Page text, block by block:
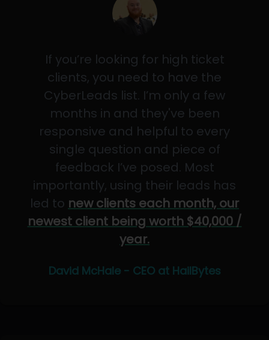
If you’re looking for high ticket
clients, you need to have the
CyberLeads list. I’m only a few
months in and they've been
responsive and helpful to every
single question and piece of
feedback I’ve posed. Most
importantly, using their leads has
led to new clients each month, our
newest client being worth $40,000 /
year.
David McHale - CEO at HailBytes